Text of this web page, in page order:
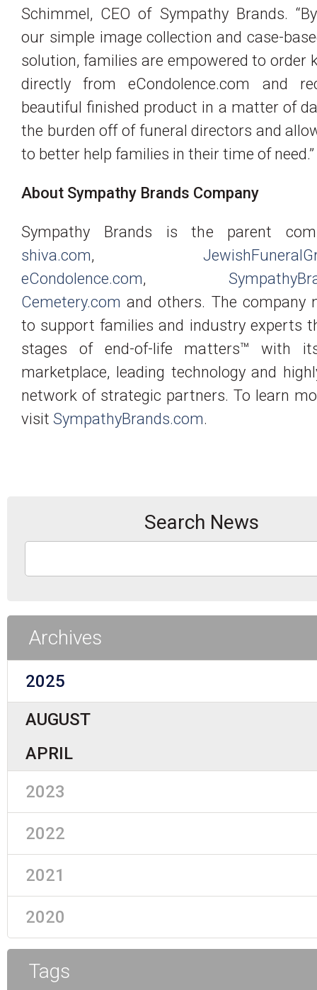
Schimmel, CEO of Sympathy Brands.
our simple image collection and case-
solution, families are empowered to order
directly from eCondolence.com and
beautiful finished product in a matter of
the burden off of funeral directors and
to better help families in their time of need.”
About Sympathy Brands Company
Sympathy Brands is the parent
shiva.com,
eCondolence.com,
Cemetery.com and others. The company
to support families and industry experts
stages of end-of-life matters™ with
marketplace, leading technology and
network of strategic partners. To learn
visit SympathyBrands.com.
Search News
Archives
2025
AUGUST
APRIL
2023
2022
2021
2020
Tags